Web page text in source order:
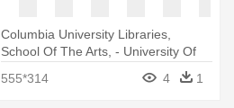
Columbia University Libraries,
School Of The Arts, - University Of
555*314 4 1